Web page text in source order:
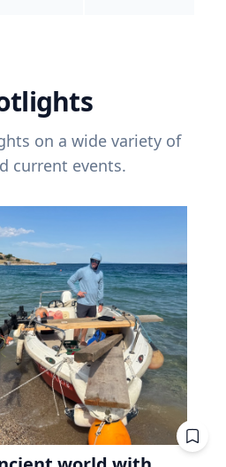
on a wide variety of
current events.